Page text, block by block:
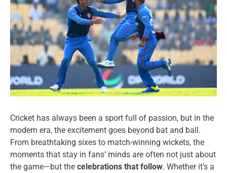
Cricket has always been a sport full of passion, but in the
modern era, the excitement goes beyond bat and ball.
From breathtaking sixes to match-winning wickets, the
moments that stay in fans’ minds are often not just about
the game—but the celebrations that follow. Whether it’s a